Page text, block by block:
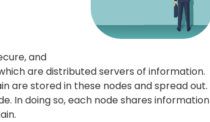
and
are distributed servers of information.
are stored in these nodes and spread out.
In doing so, each node shares information